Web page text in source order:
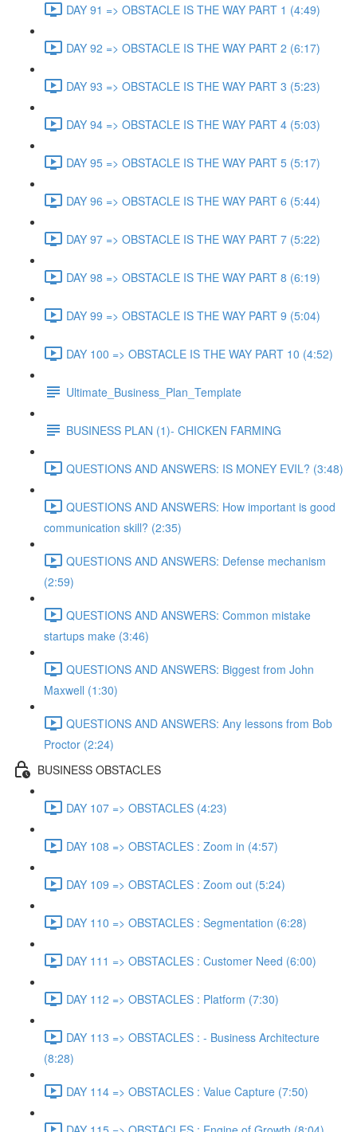
DAY 91 => OBSTACLE IS THE WAY PART 1 (4:49)
DAY 92 => OBSTACLE IS THE WAY PART 2 (6:17)
DAY 93 => OBSTACLE IS THE WAY PART 3 (5:23)
DAY 94 => OBSTACLE IS THE WAY PART 4 (5:03)
DAY 95 => OBSTACLE IS THE WAY PART 5 (5:17)
DAY 96 => OBSTACLE IS THE WAY PART 6 (5:44)
DAY 97 => OBSTACLE IS THE WAY PART 7 (5:22)
DAY 98 => OBSTACLE IS THE WAY PART 8 (6:19)
DAY 99 => OBSTACLE IS THE WAY PART 9 (5:04)
DAY 100 => OBSTACLE IS THE WAY PART 10 (4:52)
Ultimate_Business_Plan_Template
BUSINESS PLAN (1)- CHICKEN FARMING
QUESTIONS AND ANSWERS: IS MONEY EVIL? (3:48)
QUESTIONS AND ANSWERS: How important is good
communication skill? (2:35)
QUESTIONS AND ANSWERS: Defense mechanism
(2:59)
QUESTIONS AND ANSWERS: Common mistake
startups make (3:46)
QUESTIONS AND ANSWERS: Biggest from John
Maxwell (1:30)
QUESTIONS AND ANSWERS: Any lessons from Bob
Proctor (2:24)
BUSINESS OBSTACLES
DAY 107 => OBSTACLES (4:23)
DAY 108 => OBSTACLES : Zoom in (4:57)
DAY 109 => OBSTACLES : Zoom out (5:24)
DAY 110 => OBSTACLES : Segmentation (6:28)
DAY 111 => OBSTACLES : Customer Need (6:00)
DAY 112 => OBSTACLES : Platform (7:30)
DAY 113 => OBSTACLES : - Business Architecture
(8:28)
DAY 114 => OBSTACLES : Value Capture (7:50)